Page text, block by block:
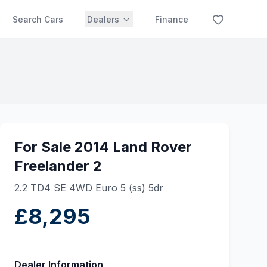
Search Cars Dealers Finance
For Sale 2014 Land Rover
Freelander 2
2.2 TD4 SE 4WD Euro 5 (ss) 5dr
£8,295
Dealer Information